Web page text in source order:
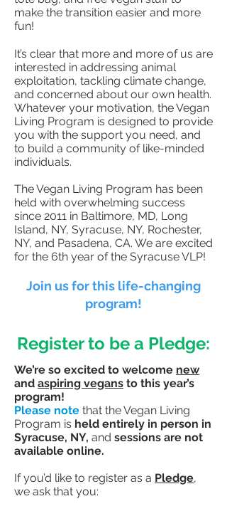
make the transition easier and more
fun!
It’s clear that more and more of us are
interested in addressing animal
exploitation, tackling climate change,
and concerned about our own health.
Whatever your motivation, the Vegan
Living Program is designed to provide
you with the support you need, and
to build a community of like-minded
individuals.
The Vegan Living Program has been
held with overwhelming success
since 2011 in Baltimore, MD, Long
Island, NY, Syracuse, NY, Rochester,
NY, and Pasadena, CA. We are excited
for the 6th year of the Syracuse VLP!
Join us for this life-changing
program!
Register to be a Pledge:
We’re so excited to welcome new
and aspiring vegans to this year’s
program!
Please note that the Vegan Living
Program is held entirely in person in
Syracuse, NY, and sessions are not
available online.
If you’d like to register as a Pledge,
we ask that you: